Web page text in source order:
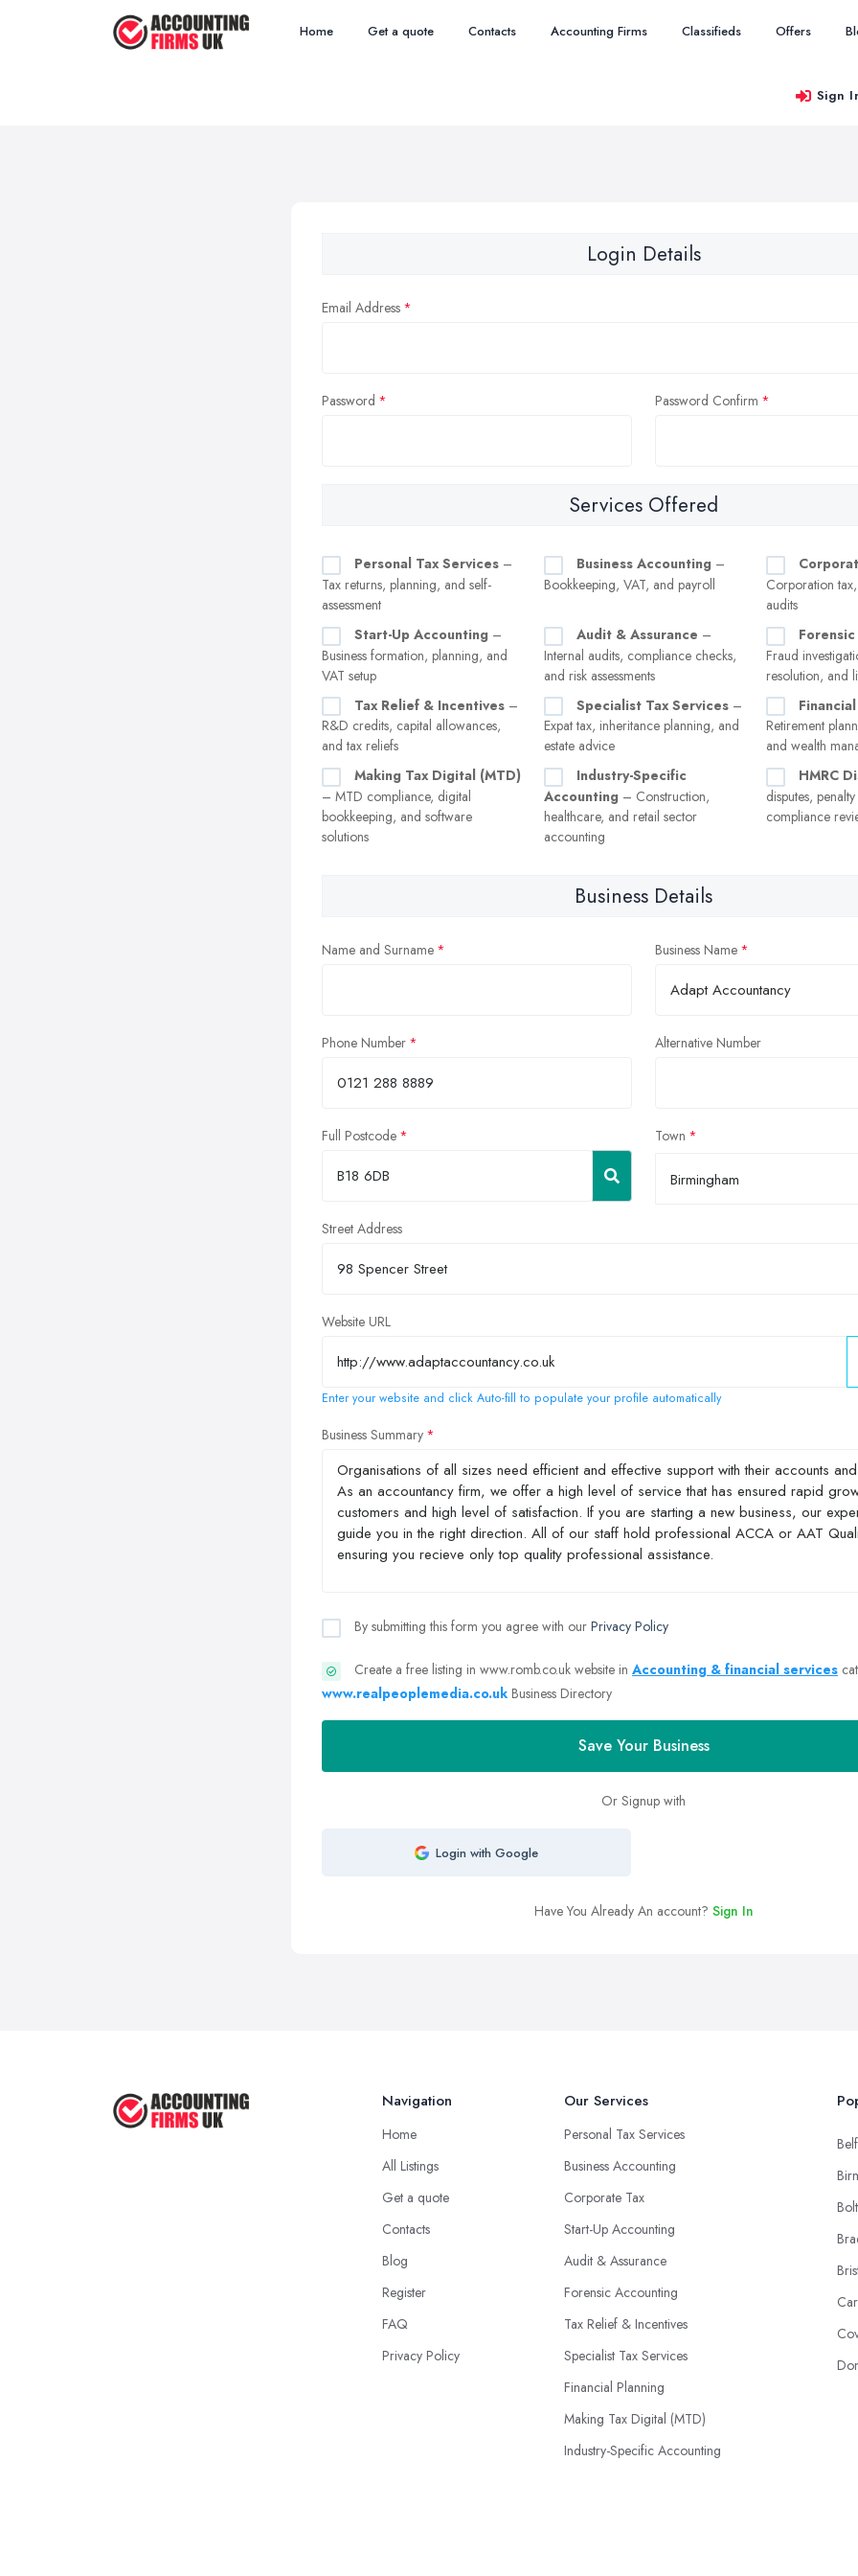
Home Get a quote Contacts Accounting Firms Classifieds Offers
Sign
Login Details
Email Address
Password Password Confirm
Services Offered
Personal Tax Services –
Tax returns, planning, and self-
assessment
Business Accounting –
Bookkeeping, VAT, and payroll
Corporation
audits
Start-Up Accounting –
Business formation, planning, and
VAT setup
Audit & Assurance –
Internal audits, compliance checks,
and risk assessments
Fraud
resolution, and
Tax Relief & Incentives –
R&D credits, capital allowances,
and tax reliefs
Specialist Tax Services –
Expat tax, inheritance planning, and
estate advice
Retirement
and wealth
Making Tax Digital (MTD)
– MTD compliance, digital
bookkeeping, and software
solutions
Industry-Specific
Accounting – Construction,
healthcare, and retail sector
accounting
HMRC
disputes,
compliance
Business Details
Name and Surname Business Name
Phone Number Alternative Number
Full Postcode Town
Birmingham
Street Address
Website URL
Enter your website and click Auto-fill to populate your profile automatically
Business Summary
By submitting this form you agree with our Privacy Policy
Create a free listing in www.romb.co.uk website in Accounting & financial services
www.realpeoplemedia.co.uk Business Directory
Save Your Business
Or Signup with
Login with Google
Have You Already An account? Sign In
Navigation
Home
All Listings
Get a quote
Contacts
Blog
Register
FAQ
Privacy Policy
Our Services
Personal Tax Services
Business Accounting
Corporate Tax
Start-Up Accounting
Audit & Assurance
Forensic Accounting
Tax Relief & Incentives
Specialist Tax Services
Financial Planning
Making Tax Digital (MTD)
Industry-Specific Accounting